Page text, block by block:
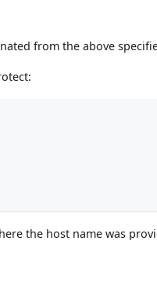
from the above
the host name was